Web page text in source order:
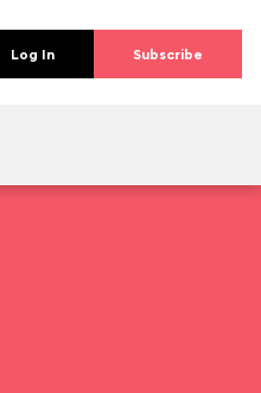
Log In Subscribe